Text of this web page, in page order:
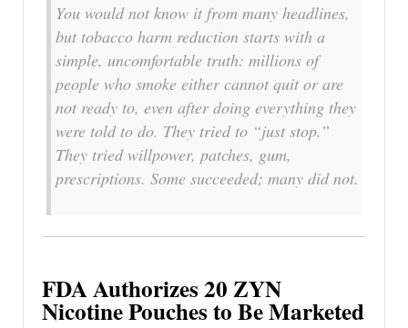
You would not know it from many headlines,
but tobacco harm reduction starts with a
simple, uncomfortable truth: millions of
people who smoke either cannot quit or are
not ready to, even after doing everything they
were told to do. They tried to “just stop.”
They tried willpower, patches, gum,
prescriptions. Some succeeded; many did not.
FDA Authorizes 20 ZYN
Nicotine Pouches to Be Marketed